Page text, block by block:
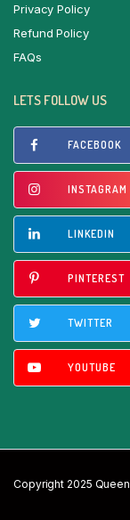
Privacy Policy
Refund Policy
FAQs
LETS FOLLOW US
FACEBOOK
INSTAGRAM
LINKEDIN
PINTEREST
TWITTER
YOUTUBE
Copyright 2025